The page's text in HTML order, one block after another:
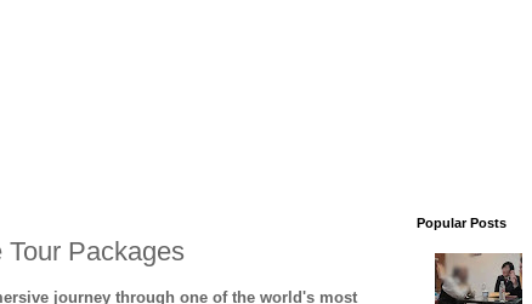
Packages
journey through one of the world's most
Popular Posts